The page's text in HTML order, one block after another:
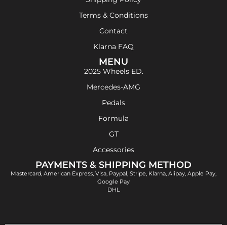
Terms & Conditions
Contact
Klarna FAQ
MENU
2025 Wheels ED.
Mercedes-AMG
Pedals
Formula
GT
Accessories
PAYMENTS & SHIPPING METHOD
Mastercard, American Express, Visa, Paypal, Stripe, Klarna, Alipay, Apple Pay,
Google Pay
DHL